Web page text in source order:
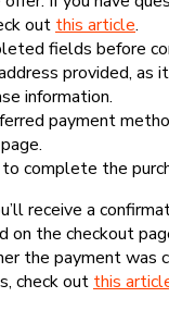
out this article.
fields before
provided, as
information.
payment
complete the
receive a
on the checkout
the payment was
check out this